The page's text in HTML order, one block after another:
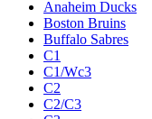
Anaheim Ducks
Boston Bruins
Buffalo Sabres
C1
C1/Wc3
C2
C2/C3